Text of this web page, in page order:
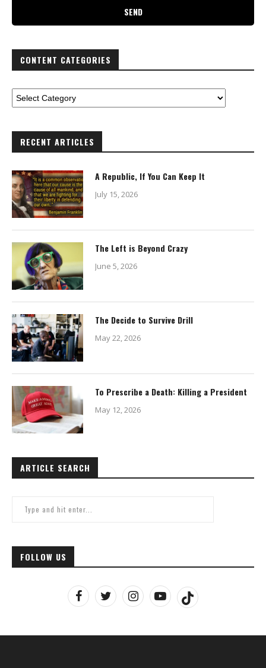
CONTENT CATEGORIES
RECENT ARTICLES
A Republic, If You Can Keep It
July 15, 2026
The Left is Beyond Crazy
June 5, 2026
The Decide to Survive Drill
May 22, 2026
To Prescribe a Death: Killing a President
May 12, 2026
ARTICLE SEARCH
FOLLOW US